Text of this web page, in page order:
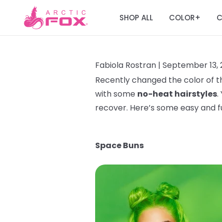
SHOP ALL COLOR+
Fabiola Rostran | September 13,
Recently changed the color of
with some no-heat hairstyles.
recover. Here’s some easy and
Space Buns